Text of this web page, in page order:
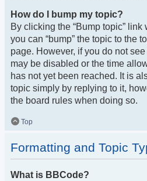
How do I bump my topic?
By clicking the “Bump topic”
you can “bump” the topic to the
page. However, if you do not
may be disabled or the time
has not yet been reached. It is
topic simply by replying to it,
the board rules when doing so.
Top
Formatting and Topic
What is BBCode?